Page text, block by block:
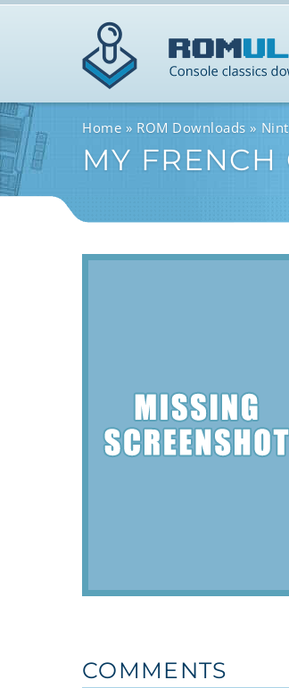
Home ROM Downloads
MY FRENCH
COMMENTS